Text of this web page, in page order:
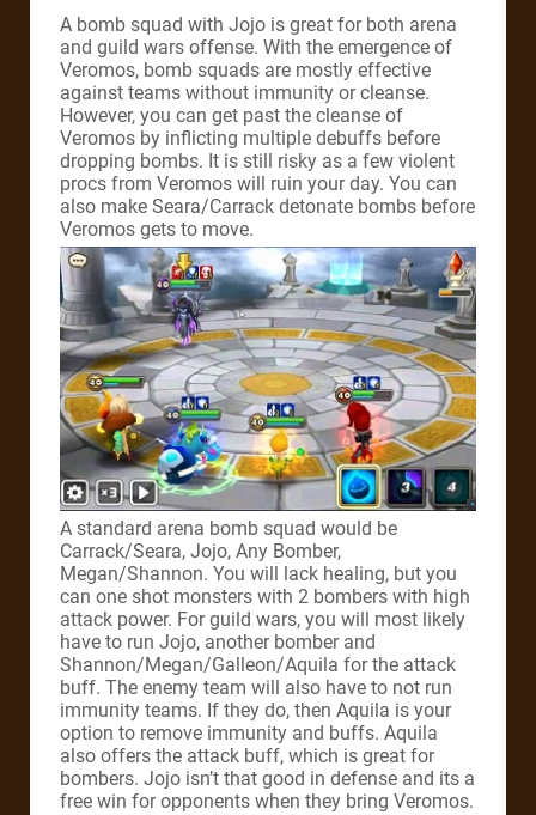
A bomb squad with Jojo is great for both arena
and guild wars offense. With the emergence of
Veromos, bomb squads are mostly effective
against teams without immunity or cleanse.
However, you can get past the cleanse of
Veromos by inflicting multiple debuffs before
dropping bombs. It is still risky as a few violent
procs from Veromos will ruin your day. You can
also make Seara/Carrack detonate bombs before
Veromos gets to move.
A standard arena bomb squad would be
Carrack/Seara, Jojo, Any Bomber,
Megan/Shannon. You will lack healing, but you
can one shot monsters with 2 bombers with high
attack power. For guild wars, you will most likely
have to run Jojo, another bomber and
Shannon/Megan/Galleon/Aquila for the attack
buff. The enemy team will also have to not run
immunity teams. If they do, then Aquila is your
option to remove immunity and buffs. Aquila
also offers the attack buff, which is great for
bombers. Jojo isn’t that good in defense and its a
free win for opponents when they bring Veromos.